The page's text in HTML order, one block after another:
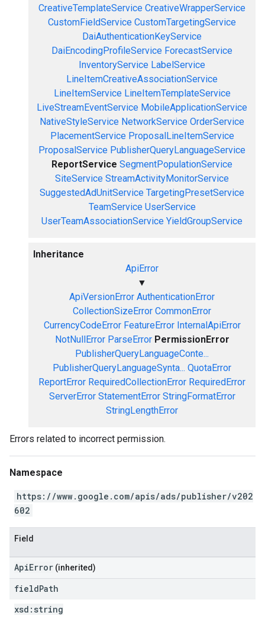
CreativeTemplateService CreativeWrapperService
CustomFieldService CustomTargetingService
DaiAuthenticationKeyService
DaiEncodingProfileService ForecastService
InventoryService LabelService
LineItemCreativeAssociationService
LineItemService LineItemTemplateService
LiveStreamEventService MobileApplicationService
NativeStyleService NetworkService OrderService
PlacementService ProposalLineItemService
ProposalService PublisherQueryLanguageService
ReportService SegmentPopulationService
SiteService StreamActivityMonitorService
SuggestedAdUnitService TargetingPresetService
TeamService UserService
UserTeamAssociationService YieldGroupService
Inheritance
ApiError
▼
ApiVersionError AuthenticationError
CollectionSizeError CommonError
CurrencyCodeError FeatureError InternalApiError
NotNullError ParseError PermissionError
PublisherQueryLanguageConte...
PublisherQueryLanguageSynta... QuotaError
ReportError RequiredCollectionError RequiredError
ServerError StatementError StringFormatError
StringLengthError
Errors related to incorrect permission.
Namespace
https://www.google.com/apis/ads/publisher/v202
602
Field
ApiError (inherited)
fieldPath
xsd: string